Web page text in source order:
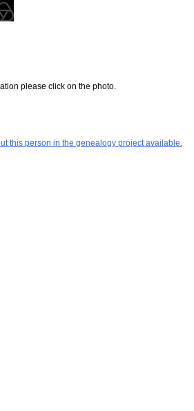
please click on the photo.
this person in the genealogy project available.